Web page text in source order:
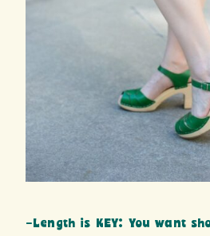
-Length is KEY: You want